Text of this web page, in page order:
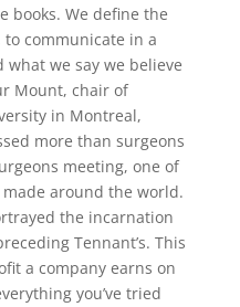
books. We define the
communicate in a
we say we believe
Mount, chair of
in Montreal,
more than surgeons
meeting, one of
around the world.
the incarnation
Tennant’s. This
a company earns on
you’ve tried